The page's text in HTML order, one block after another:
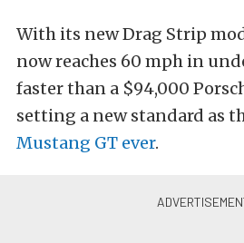
With its new Drag Strip
now reaches 60 mph in
faster than a $94,000
setting a new standard as
Mustang GT ever.